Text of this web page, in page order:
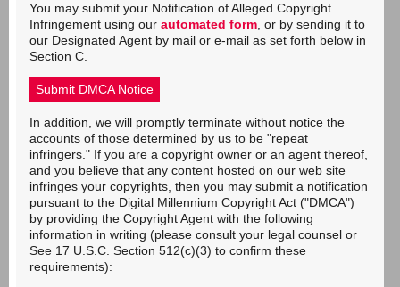
You may submit your Notification of Alleged Copyright
Infringement using our automated form , or by sending it to
our Designated Agent by mail or e-mail as set forth below in
Section C.
Submit DMCA Notice
In addition, we will promptly terminate without notice the
accounts of those determined by us to be "repeat
infringers." If you are a copyright owner or an agent thereof,
and you believe that any content hosted on our web site
infringes your copyrights, then you may submit a notification
pursuant to the Digital Millennium Copyright Act ("DMCA")
by providing the Copyright Agent with the following
information in writing (please consult your legal counsel or
See 17 U.S.C. Section 512(c)(3) to confirm these
requirements):